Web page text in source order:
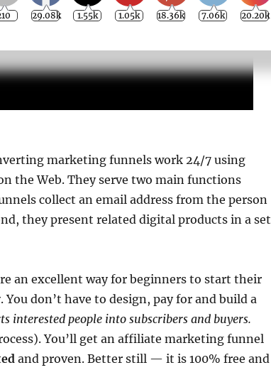
marketing funnels work 24/7 using
the Web. They serve two main functions
collect an email address from the person
they present related digital products in a set
an excellent way for beginners to start their
don’t have to design, pay for and build a
interested people into subscribers and buyers.
You’ll get an affiliate marketing funnel
and proven. Better still — it is 100% free and
29.08k 1.55k 1.05k 18.36k 7.06k 20.20k